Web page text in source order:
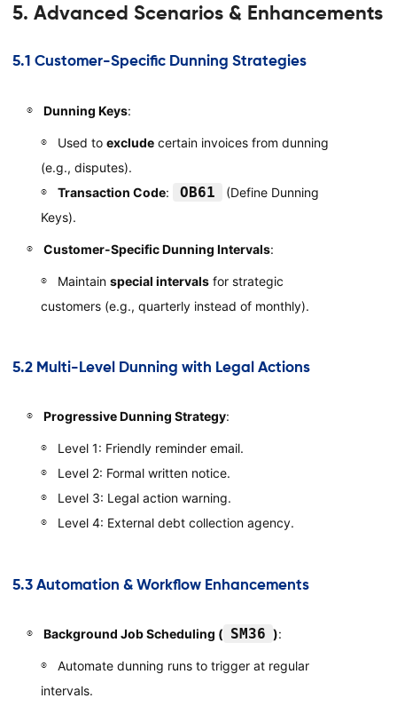
5. Advanced Scenarios & Enhancements
5.1 Customer-Specific Dunning Strategies
Dunning Keys:
Used to excludecertain invoices from dunning
(e.g., disputes).
Transaction Code: OB61
(Define Dunning
Keys).
Customer-Specific Dunning Intervals:
Maintain special intervalsfor strategic
customers (e.g., quarterly instead of monthly).
5.2 Multi-Level Dunning with Legal Actions
Progressive Dunning Strategy:
Level 1: Friendly reminder email.
Level 2: Formal written notice.
Level 3: Legal action warning.
Level 4: External debt collection agency.
5.3 Automation & Workflow Enhancements
Background Job Scheduling ( SM36 ):
Automate dunning runs to trigger at regular
intervals.